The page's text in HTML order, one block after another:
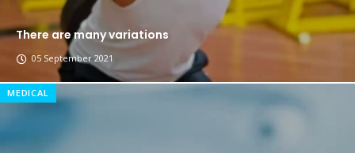
There are many variations
05 September 2021
MEDICAL